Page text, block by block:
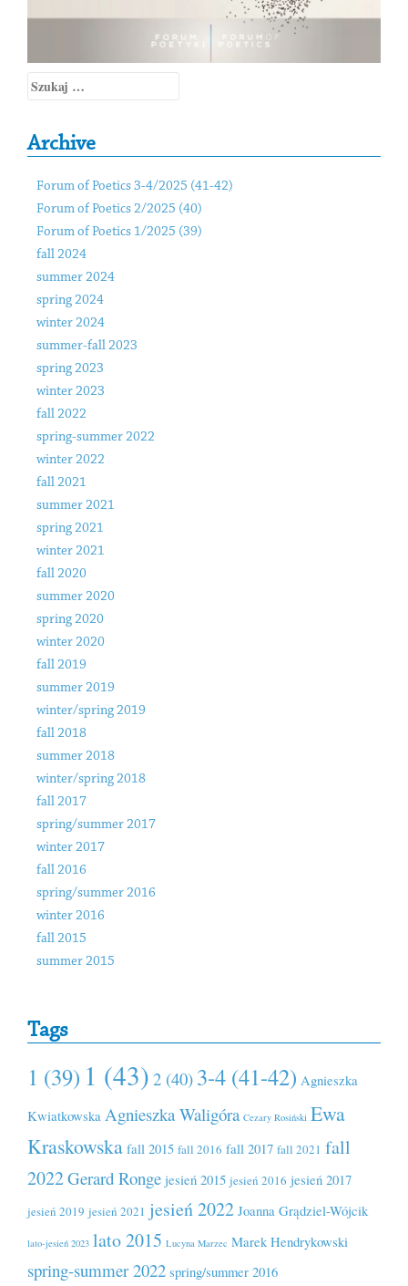
Szukaj:
Archive
Forum of Poetics 3-4/2025 (41-42)
Forum of Poetics 2/2025 (40)
Forum of Poetics 1/2025 (39)
fall 2024
summer 2024
spring 2024
winter 2024
summer-fall 2023
spring 2023
winter 2023
fall 2022
spring-summer 2022
winter 2022
fall 2021
summer 2021
spring 2021
winter 2021
fall 2020
summer 2020
spring 2020
winter 2020
fall 2019
summer 2019
winter/spring 2019
fall 2018
summer 2018
winter/spring 2018
fall 2017
spring/summer 2017
winter 2017
fall 2016
spring/summer 2016
winter 2016
fall 2015
summer 2015
Tags
1 (39) 1 (43) 2 (40) 3-4 (41-42) Agnieszka
Kwiatkowska Agnieszka Waligóra Cezary Rosiński Ewa
Kraskowska fall 2015 fall 2016 fall 2017 fall 2021 fall
2022Gerard Ronge jesień 2015 jesień 2016 jesień 2017
jesień 2019 jesień 2021 jesień 2022 Joanna Grądziel-Wójcik
lato-jesień 2023 lato 2015 Lucyna Marzec Marek Hendrykowski
spring-summer 2022 spring/summer 2016